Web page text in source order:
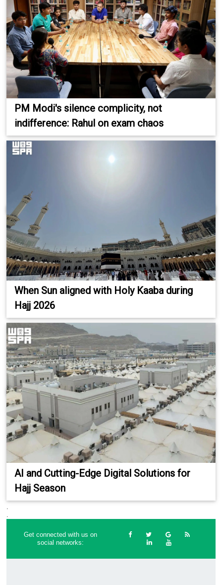
PM Modi's silence complicity, not
indifference: Rahul on exam chaos
When Sun aligned with Holy Kaaba during
Hajj 2026
AI and Cutting-Edge Digital Solutions for
Hajj Season
Get connected with us on
social networks: